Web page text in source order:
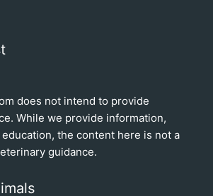
does not intend to provide
While we provide information,
the content here is not a
guidance.